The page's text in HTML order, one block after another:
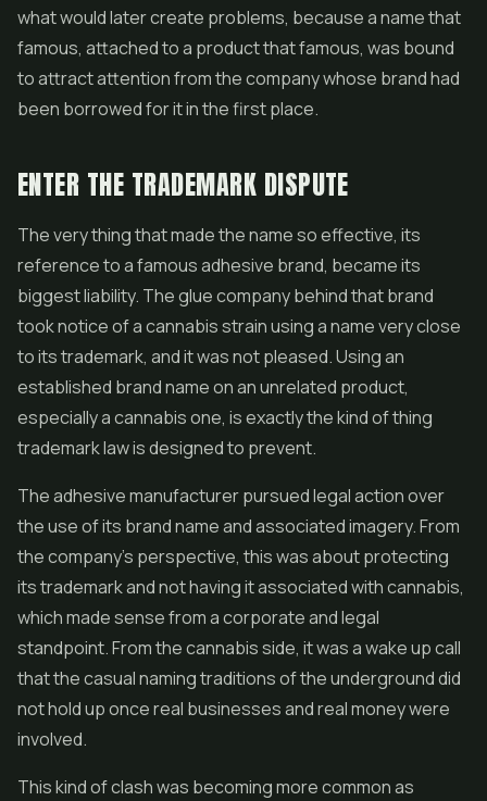
what would later create problems, because a name that
famous, attached to a product that famous, was bound
to attract attention from the company whose brand had
been borrowed for it in the first place.
ENTER THE TRADEMARK DISPUTE
The very thing that made the name so effective, its
reference to a famous adhesive brand, became its
biggest liability. The glue company behind that brand
took notice of a cannabis strain using a name very close
to its trademark, and it was not pleased. Using an
established brand name on an unrelated product,
especially a cannabis one, is exactly the kind of thing
trademark law is designed to prevent.
The adhesive manufacturer pursued legal action over
the use of its brand name and associated imagery. From
the company's perspective, this was about protecting
its trademark and not having it associated with cannabis,
which made sense from a corporate and legal
standpoint. From the cannabis side, it was a wake up call
that the casual naming traditions of the underground did
not hold up once real businesses and real money were
involved.
This kind of clash was becoming more common as